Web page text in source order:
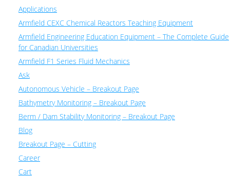
Applications
Armfield CEXC Chemical Reactors Teaching Equipment
Armfield Engineering Education Equipment – The Complete Guide
for Canadian Universities
Armfield F1 Series Fluid Mechanics
Ask
Autonomous Vehicle – Breakout Page
Bathymetry Monitoring – Breakout Page
Berm / Dam Stability Monitoring – Breakout Page
Blog
Breakout Page – Cutting
Career
Cart